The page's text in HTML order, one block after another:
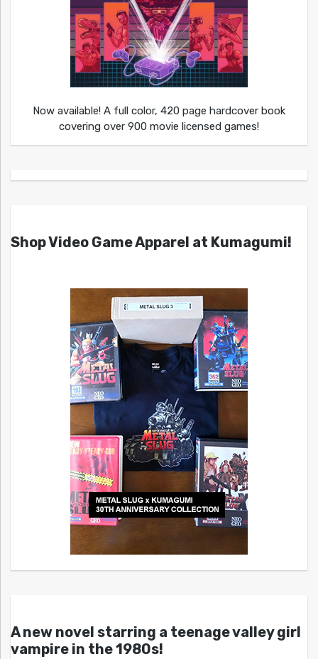
Now available! A full color, 420 page hardcover book
covering over 900 movie licensed games!
Shop Video Game Apparel at Kumagumi!
A new novel starring a teenage valley girl
vampire in the 1980s!